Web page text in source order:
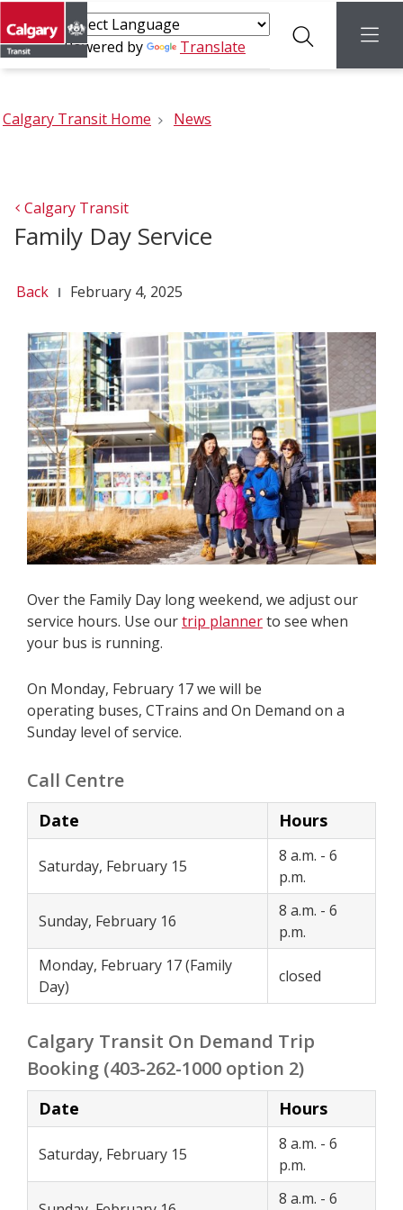
Powered by Translate menu
Calgary Transit Home News
Calgary Transit
Family Day Service
Back February 4, 2025
Over the Family Day long weekend, we adjust our
service hours. Use ourtrip plannerto see when
your bus is running.
On Monday, February 17 we will be
operating buses, CTrains and On Demand on a
Sunday level of service.
Call Centre
Date Hours
Saturday, February 15
8 a.m. - 6
p.m.
Sunday, February 16
8 a.m. - 6
p.m.
Monday, February 17 (Family
Day)
closed
Calgary Transit On Demand Trip
Booking (403-262-1000 option 2)
Date Hours
Saturday, February 15
8 a.m. - 6
p.m.
8 a.m. - 6